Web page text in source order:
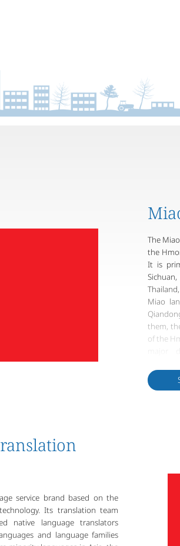
The
the
It is
Miao
them,
of the
over
The
into a
the
cultural
service brand based on the
Its translation team
native language translators
and language families